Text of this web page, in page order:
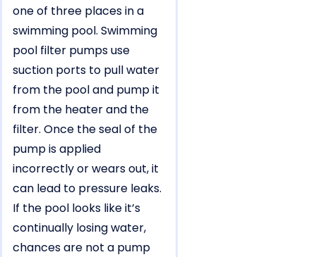
one of three places in a
swimming pool. Swimming
pool filter pumps use
suction ports to pull water
from the pool and pump it
from the heater and the
filter. Once the seal of the
pump is applied
incorrectly or wears out, it
can lead to pressure leaks.
If the pool looks like it’s
continually losing water,
chances are not a pump